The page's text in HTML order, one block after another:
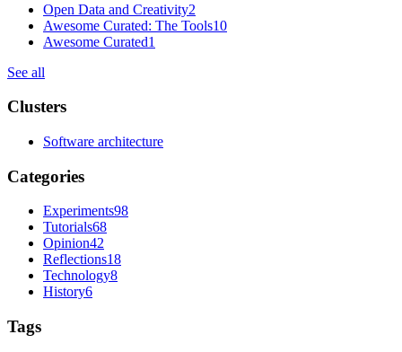
Open Data and Creativity2
Awesome Curated: The Tools10
Awesome Curated1
See all
Clusters
Software architecture
Categories
Experiments98
Tutorials68
Opinion42
Reflections18
Technology8
History6
Tags